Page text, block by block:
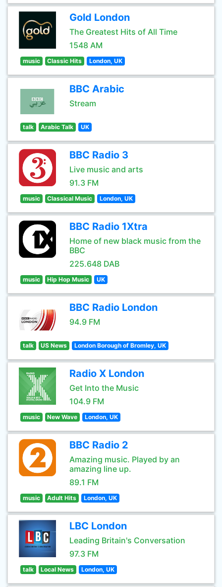
Gold London
The Greatest Hits of All Time
1548 AM
music Classic Hits London, UK
BBC Arabic
Stream
talk Arabic Talk UK
BBC Radio 3
Live music and arts
91.3 FM
music Classical Music London, UK
BBC Radio 1Xtra
Home of new black music from the
BBC
225.648 DAB
music Hip Hop Music UK
BBC Radio London
94.9 FM
talk US News London Borough of Bromley, UK
Radio X London
Get Into the Music
104.9 FM
music New Wave London, UK
BBC Radio 2
Amazing music. Played by an
amazing line up.
89.1 FM
music Adult Hits London, UK
LBC London
Leading Britain's Conversation
97.3 FM
talk Local News London, UK